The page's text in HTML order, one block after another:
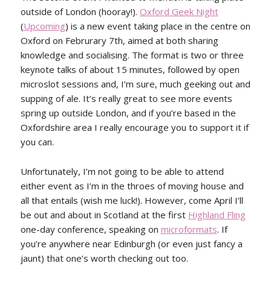
outside of London (hooray!). Oxford Geek Night
(Upcoming) is a new event taking place in the centre on
Oxford on Februrary 7th, aimed at both sharing
knowledge and socialising. The format is two or three
keynote talks of about 15 minutes, followed by open
microslot sessions and, I’m sure, much geeking out and
supping of ale. It’s really great to see more events
spring up outside London, and if you’re based in the
Oxfordshire area I really encourage you to support it if
you can.
Unfortunately, I’m not going to be able to attend
either event as I’m in the throes of moving house and
all that entails (wish me luck!). However, come April I’ll
be out and about in Scotland at the first Highland Fling
one-day conference, speaking on microformats. If
you’re anywhere near Edinburgh (or even just fancy a
jaunt) that one’s worth checking out too.